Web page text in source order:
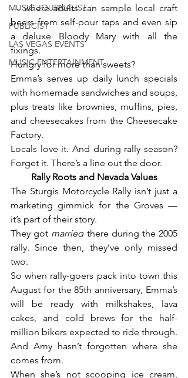
MUSIC JOURNALIST
PUBLICIST
LAS VEGAS EVENTS
MUSIC ENTERTAINMENT
— where adults can sample local craft
beers from self-pour taps and even sip
a deluxe Bloody Mary with all the
fixings.
Hungry for more than sweets?
Emma’s serves up daily lunch specials
with homemade sandwiches and soups,
plus treats like brownies, muffins, pies,
and cheesecakes from the Cheesecake
Factory.
Locals love it. And during rally season?
Forget it. There’s a line out the door.
Rally Roots and Nevada Values
The Sturgis Motorcycle Rally isn’t just a
marketing gimmick for the Groves —
it’s part of their story.
They got married there during the 2005
rally. Since then, they’ve only missed
two.
So when rally-goers pack into town this
August for the 85th anniversary, Emma’s
will be ready with milkshakes, lava
cakes, and cold brews for the half-
million bikers expected to ride through.
And Amy hasn’t forgotten where she
comes from.
When she’s not scooping ice cream,